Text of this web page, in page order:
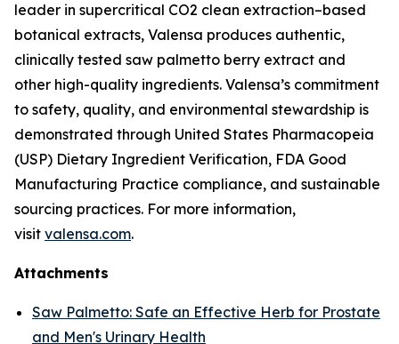
leader in supercritical CO2 clean extraction–based
botanical extracts, Valensa produces authentic,
clinically tested saw palmetto berry extract and
other high-quality ingredients. Valensa’s commitment
to safety, quality, and environmental stewardship is
demonstrated through United States Pharmacopeia
(USP) Dietary Ingredient Verification, FDA Good
Manufacturing Practice compliance, and sustainable
sourcing practices. For more information,
visit valensa.com.
Attachments
Saw Palmetto: Safe an Effective Herb for Prostate
and Men's Urinary Health